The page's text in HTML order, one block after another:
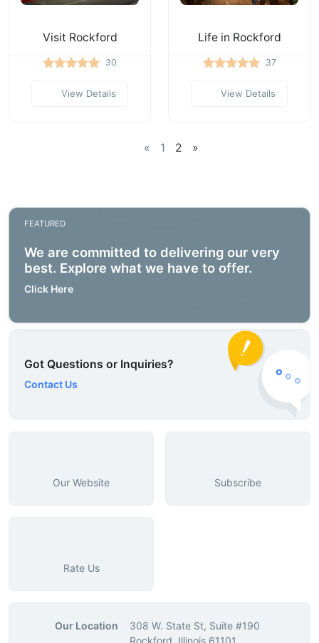
Visit Rockford
30
View Details
Life in Rockford
37
View Details
« 1 2 »
FEATURED
We are committed to delivering our very
best. Explore what we have to offer.
Click Here
Got Questions or Inquiries?
Contact Us
Our Website Subscribe
Rate Us
Our Location
308 W. State St, Suite #190
Rockford, Illinois 61101